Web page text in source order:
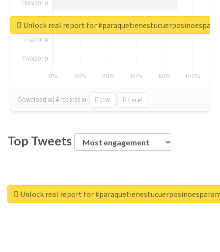
Download all 4 records in: CSV Excel
Unlock real report for
Top Tweets
Unlock real report for